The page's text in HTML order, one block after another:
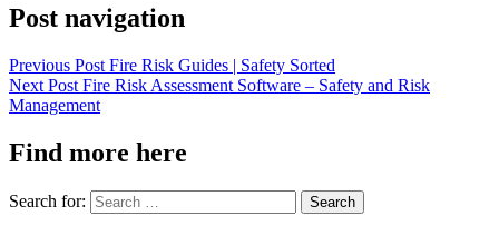
Post navigation
Previous Post Fire Risk Guides | Safety Sorted
Next Post Fire Risk Assessment Software – Safety and Risk
Management
Find more here
Search for: